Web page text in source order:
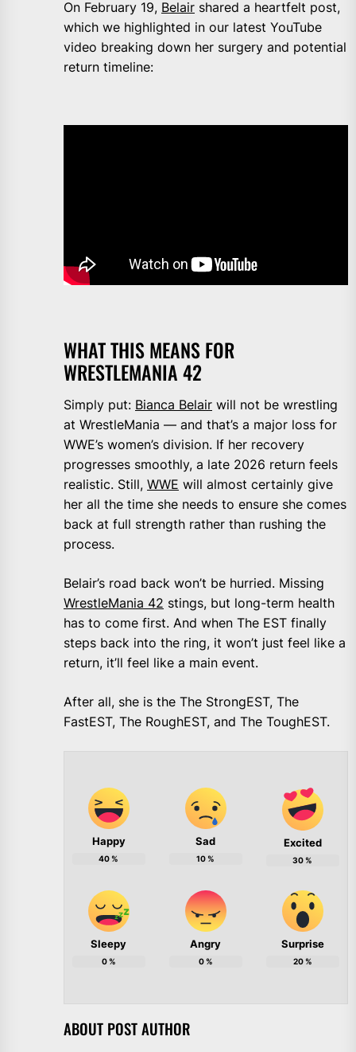
On February 19, Belair shared a heartfelt post,
which we highlighted in our latest YouTube
video breaking down her surgery and potential
return timeline:
WHAT THIS MEANS FOR
WRESTLEMANIA 42
Simply put: Bianca Belair will not be wrestling
at WrestleMania — and that’s a major loss for
WWE’s women’s division. If her recovery
progresses smoothly, a late 2026 return feels
realistic. Still, WWE will almost certainly give
her all the time she needs to ensure she comes
back at full strength rather than rushing the
process.
Belair’s road back won’t be hurried. Missing
WrestleMania 42 stings, but long-term health
has to come first. And when The EST finally
steps back into the ring, it won’t just feel like a
return, it’ll feel like a main event.
After all, she is the The StrongEST, The
FastEST, The RoughEST, and The ToughEST.
Happy
40%
Sad
10%
Excited
30%
Sleepy
0%
Angry
0%
Surprise
20%
ABOUT POST AUTHOR